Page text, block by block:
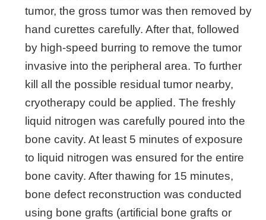
tumor, the gross tumor was then removed by
hand curettes carefully. After that, followed
by high-speed burring to remove the tumor
invasive into the peripheral area. To further
kill all the possible residual tumor nearby,
cryotherapy could be applied. The freshly
liquid nitrogen was carefully poured into the
bone cavity. At least 5 minutes of exposure
to liquid nitrogen was ensured for the entire
bone cavity. After thawing for 15 minutes,
bone defect reconstruction was conducted
using bone grafts (artificial bone grafts or